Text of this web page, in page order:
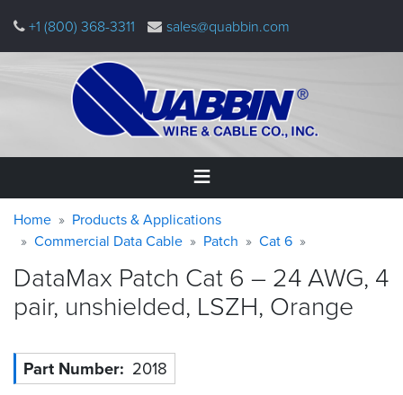
main
+1 (800) 368-3311 sales@quabbin.com
Home
&
Applications
Quabbin
Warning
message
Breadcrumb
Home
Products & Applications
Commercial Data Cable
Patch Cat 6
DataMax Patch Cat 6 – 24 AWG, 4
pair, unshielded, LSZH, Orange
Part Number 2018